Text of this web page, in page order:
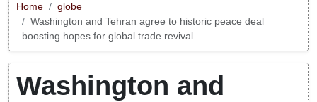
Home
globe
Washington and Tehran agree to historic peace deal
boosting hopes for global trade revival
Washington and